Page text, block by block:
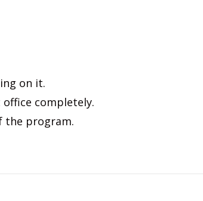
on it.
completely.
the program.